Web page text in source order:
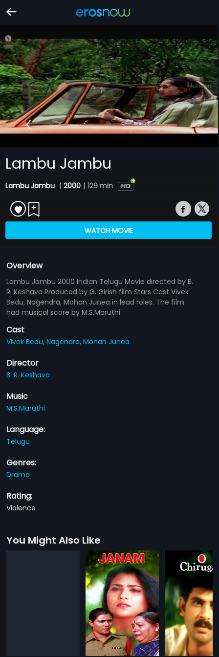
Lambu Jambu
Lambu Jambu | 2000 | 129 min
WATCH MOVIE
Overview
Lambu Jambu 2000 Indian Telugu Movie directed by B.
R. Keshava Produced by G. Girish film Stars Cast Vivek
Bedu, Nagendra, Mohan Junea in lead roles. The film
had musical score by M.S.Maruthi
Cast
Vivek Bedu,Nagendra,Mohan Junea
Director
B. R. Keshava
Music
M.S.Maruthi
Language:
Telugu
Genres:
Drama
Rating:
Violence
You Might Also Like